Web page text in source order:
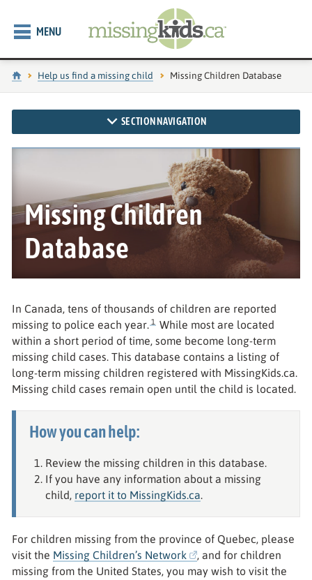
MENU
HomeHelp us find a missing child Current page:
Missing Children Database
SECTION NAVIGATION
Missing Children
Database
In Canada, tens of thousands of children are reported
missing to police each year. 1
While most are located
within a short period of time, some become long-term
missing child cases. This database contains a listing of
long-term missing children registered with MissingKids.ca.
Missing child cases remain open until the child is located.
How you can help:
Review the missing children in this database.
If you have any information about a missing
child, report it to MissingKids.ca.
For children missing from the province of Quebec, please
visit the Missing Children’s Network
, and for children
missing from the United States, you may wish to visit the